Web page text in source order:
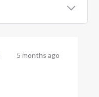
5 months ago